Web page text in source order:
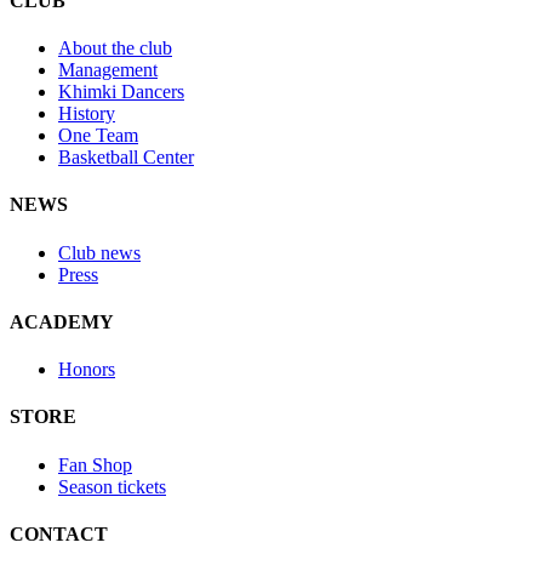
About the club
Management
Khimki Dancers
History
One Team
Basketball Center
NEWS
Club news
Press
ACADEMY
Honors
STORE
Fan Shop
Season tickets
CONTACT